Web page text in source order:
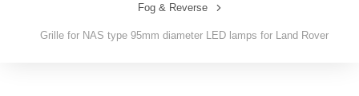
Fog & Reverse
Grille for NAS type 95mm diameter LED lamps for Land Rover